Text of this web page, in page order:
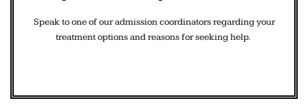
Speak to one of our admission coordinators regarding your
treatment options and reasons for seeking help.